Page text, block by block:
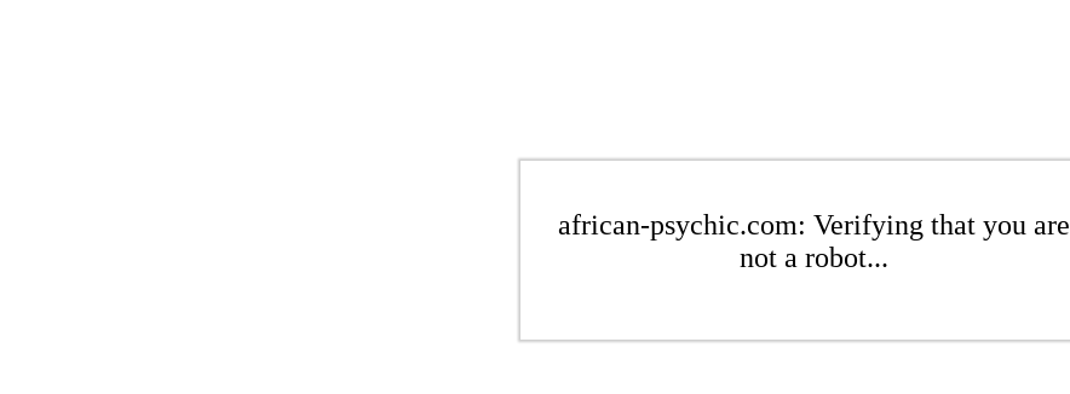
african-psychic.com: Verifying that you are
not a robot...